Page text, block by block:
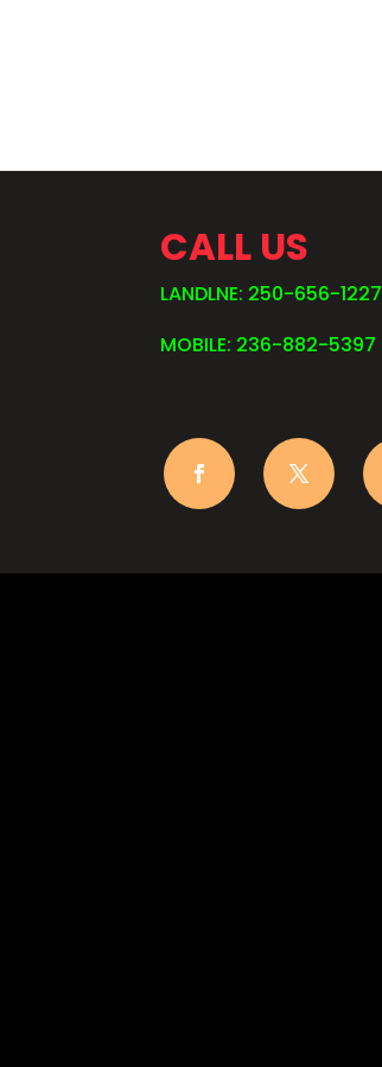
CALL US
LANDLNE: 250-656-1227
MOBILE: 236-882-5397